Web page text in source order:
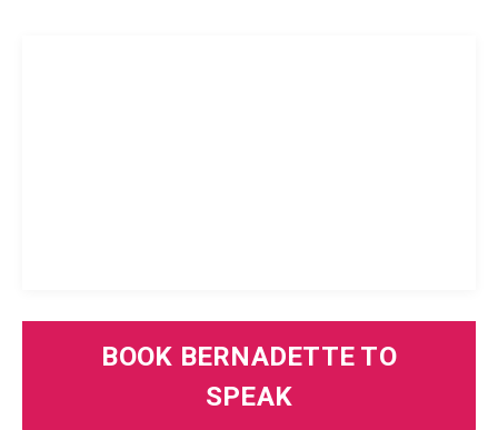
BOOK BERNADETTE TO
SPEAK